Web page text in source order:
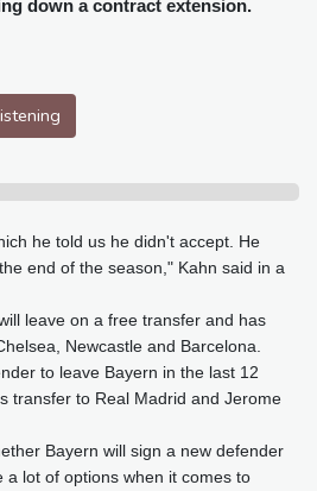
Sydney
10 °C
°C Dubai
36 °C
Zürich
29 °C
Beijing
34 °C
Prague
30 °C
°C Valletta
31 °C
Warsaw
34 °C
down a contract extension.
he told us he didn't accept. He
end of the season," Kahn said in a
leave on a free transfer and has
Newcastle and Barcelona.
to leave Bayern in the last 12
transfer to Real Madrid and Jerome
Bayern will sign a new defender
a lot of options when it comes to